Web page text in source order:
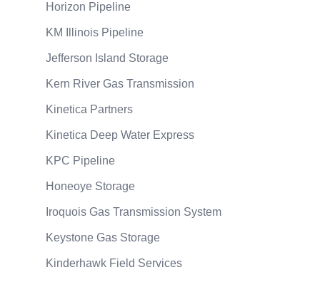
Horizon Pipeline
KM Illinois Pipeline
Jefferson Island Storage
Kern River Gas Transmission
Kinetica Partners
Kinetica Deep Water Express
KPC Pipeline
Honeoye Storage
Iroquois Gas Transmission System
Keystone Gas Storage
Kinderhawk Field Services